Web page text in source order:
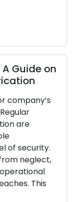
Signals
To secure
essential to
time, incur
ways.
need for